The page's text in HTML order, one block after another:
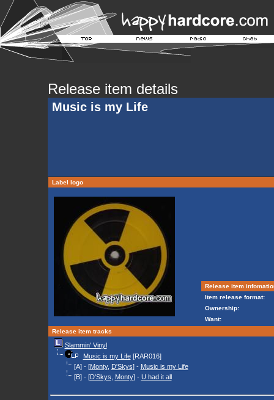
Release item details
Music is my Life
Label logo
Release item
Item release format:
Ownership:
Want:
Release item tracks
Slammin' Vinyl
Music is my Life[RAR016]
[A] - [Monty, D'Skys] - Music is my Life
[B] - [D'Skys Monty] - U had it all